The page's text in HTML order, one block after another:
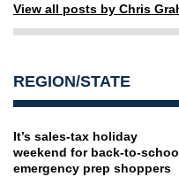
View all posts by Chris
REGION/STATE
It’s sales-tax holiday
weekend for back-to-
emergency prep shoppers